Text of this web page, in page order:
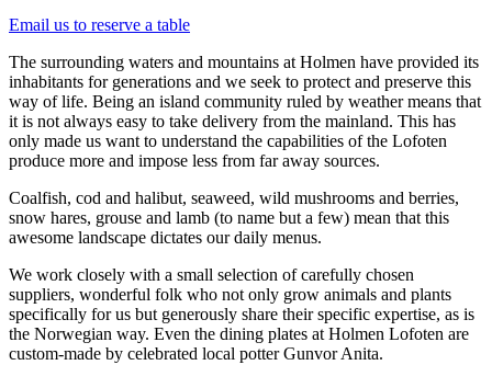
Email us to reserve a table
The surrounding waters and mountains at Holmen have provided its
inhabitants for generations and we seek to protect and preserve this
way of life. Being an island community ruled by weather means that
it is not always easy to take delivery from the mainland. This has
only made us want to understand the capabilities of the Lofoten
produce more and impose less from far away sources.
Coalfish, cod and halibut, seaweed, wild mushrooms and berries,
snow hares, grouse and lamb (to name but a few) mean that this
awesome landscape dictates our daily menus.
We work closely with a small selection of carefully chosen
suppliers, wonderful folk who not only grow animals and plants
specifically for us but generously share their specific expertise, as is
the Norwegian way. Even the dining plates at Holmen Lofoten are
custom-made by celebrated local potter Gunvor Anita.